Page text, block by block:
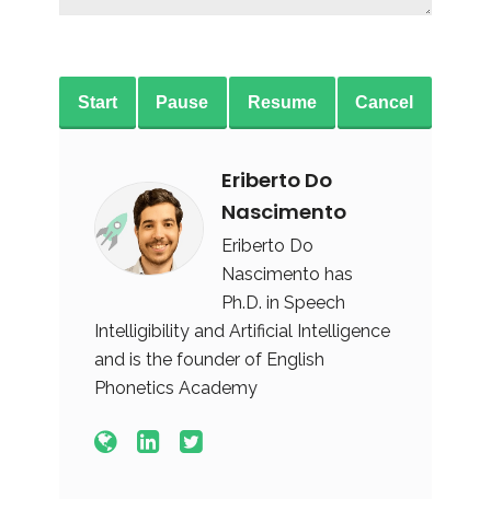
Start Pause Resume Cancel
Eriberto Do
Nascimento
Eriberto Do
Nascimento has
Ph.D. in Speech
Intelligibility and Artificial Intelligence
and is the founder of English
Phonetics Academy